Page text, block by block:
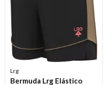
Lrg
Bermuda Lrg Elástico